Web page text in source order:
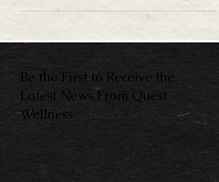
Be the First to Receive the
Latest News From Quest
Wellness.